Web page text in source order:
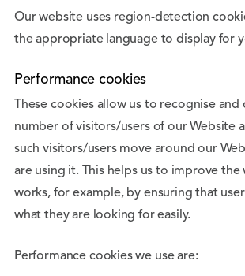
Our website uses region-detection
the appropriate language to display for
Performance cookies
These cookies allow us to recognise
number of visitors/users of our Website
such visitors/users move around our
are using it. This helps us to improve the
works, for example, by ensuring that
what they are looking for easily.
Performance cookies we use are: